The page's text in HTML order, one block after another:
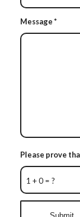
Message*
1 + 0 = ?
Please prove